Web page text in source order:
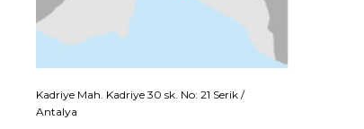
Kadriye Mah. Kadriye 30 sk. No: 21 Serik /
Antalya